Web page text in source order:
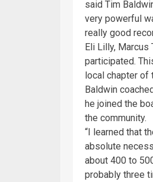
said Tim
very powerful
really good
Eli Lilly, Marcus
participated.
local chapter of
Baldwin
he joined the
the community.
“I learned that
absolute
about 400 to
probably three